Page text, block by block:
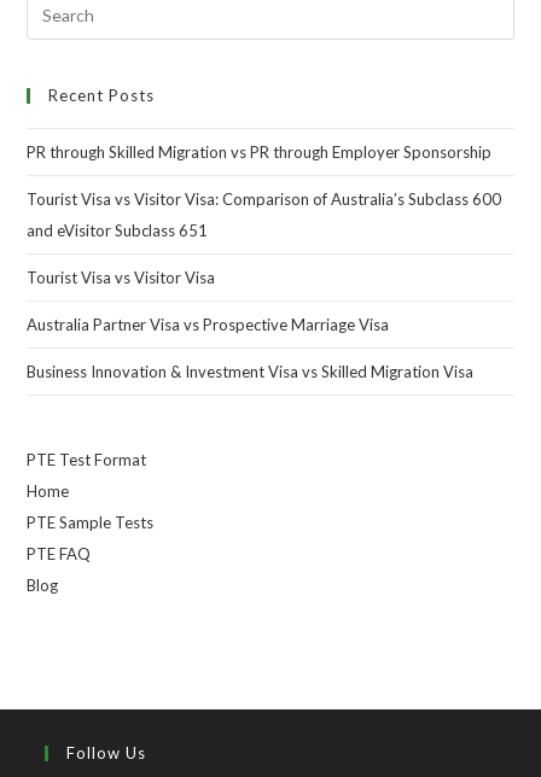
Recent Posts
PR through Skilled Migration vs PR through Employer Sponsorship
Tourist Visa vs Visitor Visa: Comparison of Australia’s Subclass 600
and eVisitor Subclass 651
Tourist Visa vs Visitor Visa
Australia Partner Visa vs Prospective Marriage Visa
Business Innovation & Investment Visa vs Skilled Migration Visa
PTE Test Format
Home
PTE Sample Tests
PTE FAQ
Blog
Follow Us